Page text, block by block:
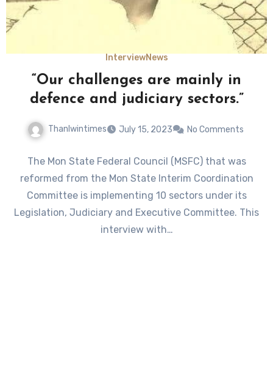
InterviewNews
“Our challenges are mainly in
defence and judiciary sectors.”
Thanlwintimes July 15, 2023 No Comments
The Mon State Federal Council (MSFC) that was
reformed from the Mon State Interim Coordination
Committee is implementing 10 sectors under its
Legislation, Judiciary and Executive Committee. This
interview with…